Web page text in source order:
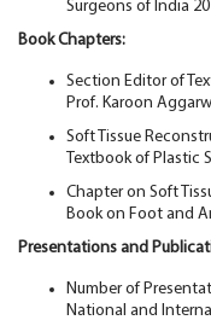
Surgeons of India
Book Chapters:
Section Editor of
Prof. Karoon
Soft Tissue
Textbook of Plastic
Chapter on Soft
Book on Foot and
Presentations and
Number of
National and